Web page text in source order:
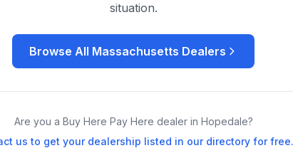
situation.
Browse All Massachusetts Dealers
Are you a Buy Here Pay Here dealer in Hopedale?
us to get your dealership listed in our directory for free.